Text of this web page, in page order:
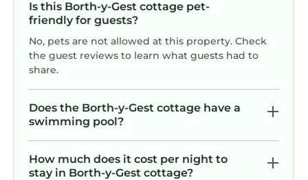
Is this Borth-y-Gest cottage pet-
friendly for guests?
No, pets are not allowed at this property. Check
the guest reviews to learn what guests had to
share.
Does the Borth-y-Gest cottage have a
swimming pool?
How much does it cost per night to
stay in Borth-y-Gest cottage?